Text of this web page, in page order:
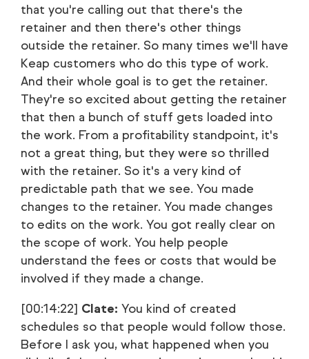
that you're calling out that there's the
retainer and then there's other things
outside the retainer. So many times we'll have
Keap customers who do this type of work.
And their whole goal is to get the retainer.
They're so excited about getting the retainer
that then a bunch of stuff gets loaded into
the work. From a profitability standpoint, it's
not a great thing, but they were so thrilled
with the retainer. So it's a very kind of
predictable path that we see. You made
changes to the retainer. You made changes
to edits on the work. You got really clear on
the scope of work. You help people
understand the fees or costs that would be
involved if they made a change.
[00:14:22] Clate: You kind of created
schedules so that people would follow those.
Before I ask you, what happened when you